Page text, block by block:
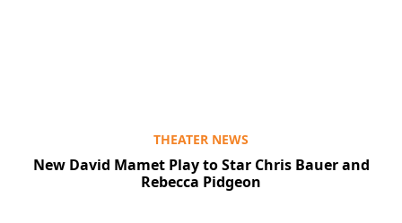
THEATER NEWS
New David Mamet Play to Star Chris Bauer and
Rebecca Pidgeon